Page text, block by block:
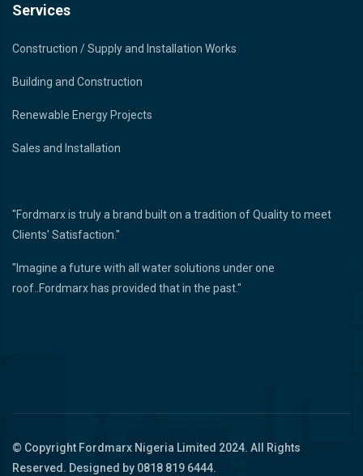
Services
Construction / Supply and Installation Works
Building and Construction
Renewable Energy Projects
Sales and Installation
"Fordmarx is truly a brand built on a tradition of Quality to meet
Clients' Satisfaction."
"Imagine a future with all water solutions under one
roof..Fordmarx has provided that in the past."
© Copyright Fordmarx Nigeria Limited 2024. All Rights
Reserved. Designed by 0818 819 6444.